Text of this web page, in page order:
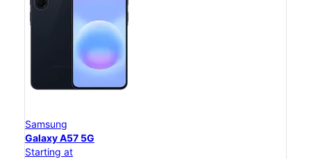
Samsung
Galaxy A57 5G
Starting at